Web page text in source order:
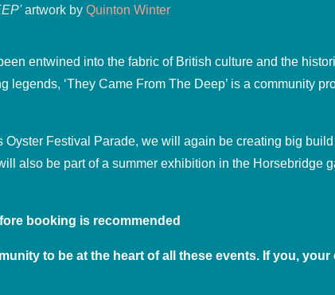
artwork by Quinton Winter
entwined into the fabric of British culture and the
legends, ‘They Came From The Deep’ is a community
Oyster Festival Parade, we will again be creating big
also be part of a summer exhibition in the Horsebridge
booking is recommended
to be at the heart of all these events. If you,